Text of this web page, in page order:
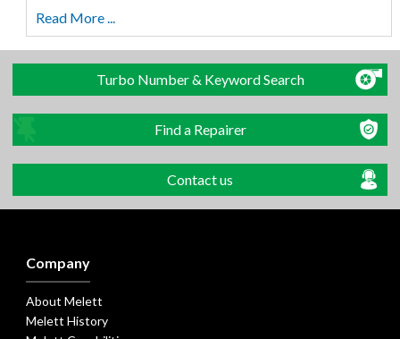
Read More ...
Turbo Number & Keyword Search
Find a Repairer
Contact us
Company
About Melett
Melett History